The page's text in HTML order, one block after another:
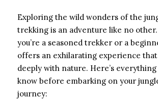
Exploring the wild wonders of the
trekking is an adventure like no
you’re a seasoned trekker or a
offers an exhilarating experience
deeply with nature. Here’s
know before embarking on your
journey: